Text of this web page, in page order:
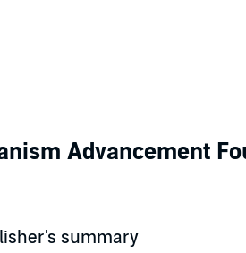
Advancement
summary